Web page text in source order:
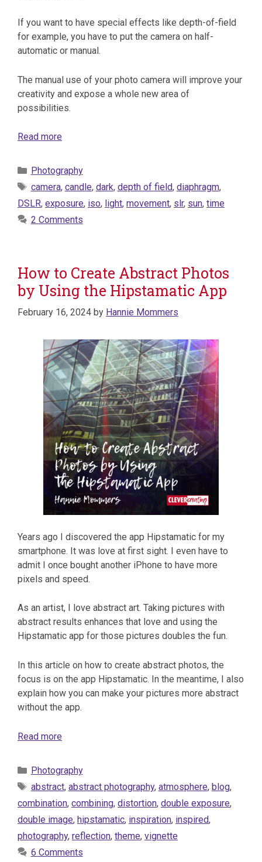
If you want to have special effects like depth-of-field
for example, you have to put the camera on half-
automatic or manual.
The manual use of your photo camera will improve your
creativity and expose a whole new area of
possibilities.
Read more
Categories
Photography
Tags
camera, candle, dark, depth of field, diaphragm,
DSLR, exposure, iso, light, movement, slr, sun, time
2 Comments
How to Create Abstract Photos
by Using the Hipstamatic App
February 16, 2024 by Hannie Mommers
Years ago I discovered the app Hipstamatic for my
smartphone. It was love at first sight. I even have to
admit I once bought another iPhone to have more
pixels and speed.
As an artist, I love abstract art. Taking pictures with
abstract results enhances that love and using the
Hipstamatic app for those pictures doubles the fun.
In this article on how to create abstract photos, the
focus is on the app Hipstamatic. In the meantime, I also
explain how you can make your pictures more abstract
without the app.
Read more
Categories
Photography
Tags
abstract, abstract photography, atmosphere, blog,
combination, combining, distortion, double exposure,
double image, hipstamatic, inspiration, inspired,
photography, reflection, theme, vignette
6 Comments